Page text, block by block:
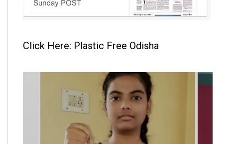
Click Here: Plastic Free Odisha